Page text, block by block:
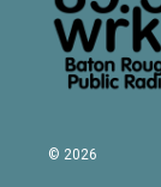
© 2026